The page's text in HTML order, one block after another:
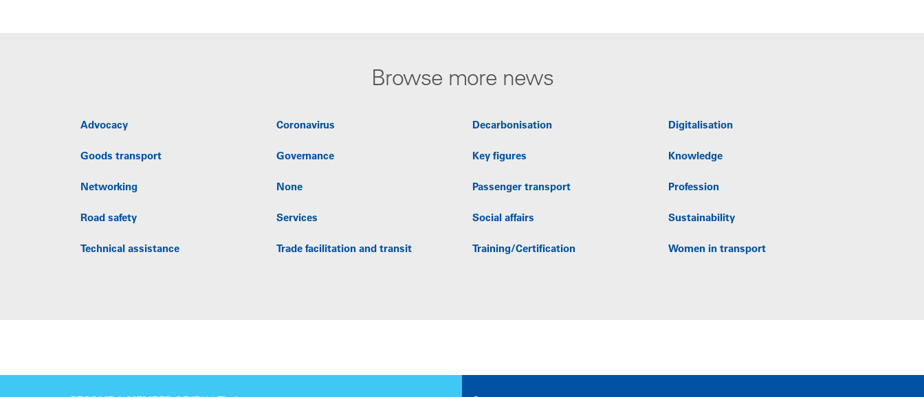
Browse more news
Advocacy Coronavirus Decarbonisation Digitalisation
Goods transport Governance Key figures Knowledge
Networking None Passenger transport Profession
Road safety Services Social affairs Sustainability
Technical assistance Trade facilitation and transit Training/Certification Women in transport